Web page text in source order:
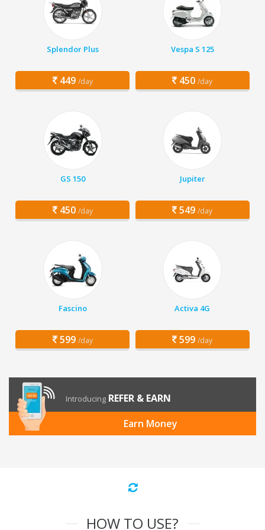
Splendor Plus
449 /day
Vespa S 125
450 /day
GS 150
450 /day
Jupiter
549 /day
Fascino
599 /day
Activa 4G
599 /day
Introducing REFER & EARN
Earn Money
HOW TO USE?